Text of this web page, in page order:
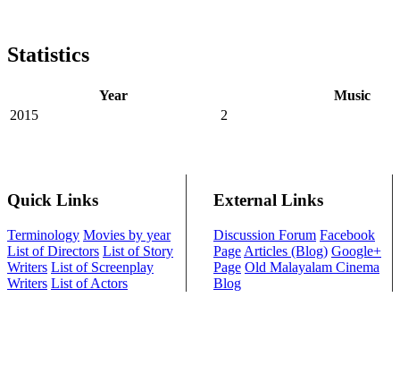
Statistics
Year
Music
2015
2
Quick Links
Terminology Movies by year
List of Directors List of Story
Writers List of Screenplay
Writers List of Actors
External Links
Discussion Forum Facebook
Page Articles (Blog) Google+
Page Old Malayalam Cinema
Blog